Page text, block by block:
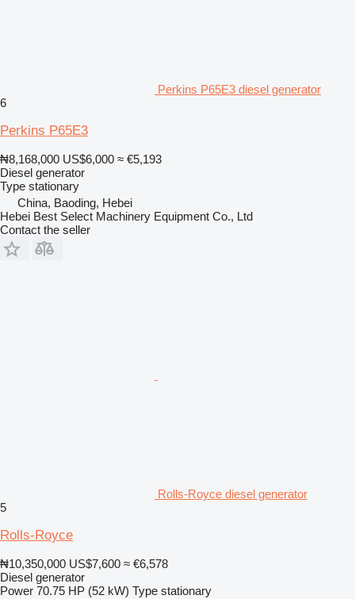
Perkins P65E3 diesel generator
6
Perkins P65E3
₦8,168,000 US$6,000 ≈ €5,193
Diesel generator
Type stationary
China, Baoding, Hebei
Hebei Best Select Machinery Equipment Co., Ltd
Contact the seller
Rolls-Royce diesel generator
5
Rolls-Royce
₦10,350,000 US$7,600 ≈ €6,578
Diesel generator
Power 70.75 HP (52 kW) Type stationary